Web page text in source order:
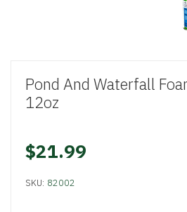
Pond And Waterfall
12oz
$21.99
SKU: 82002